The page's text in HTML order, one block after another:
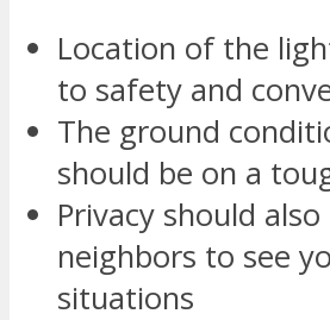
Location of the
to safety and
The ground
should be on a
Privacy should
neighbors to see
situations